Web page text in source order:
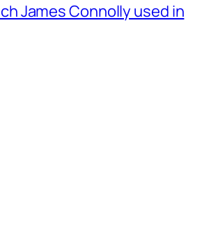
James Connolly used in